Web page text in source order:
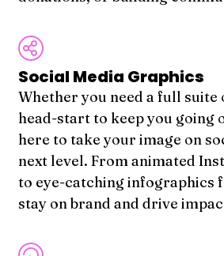
Social Media Graphics
Whether you need a full suite
head-start to keep you going
here to take your image on
next level. From animated
to eye-catching infographics
stay on brand and drive